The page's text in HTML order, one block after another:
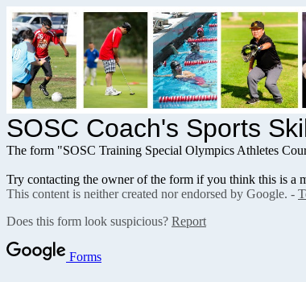
SOSC Coach's Sports
The form "SOSC Training Special Olympics Athletes
Try contacting the owner of the form if you think this is a
This content is neither created nor endorsed by Google. -
Does this form look suspicious? Report
Forms